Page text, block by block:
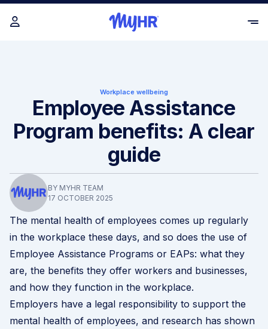
Workplace wellbeing
Employee Assistance
Program benefits: A clear
guide
BY MYHR TEAM
17 OCTOBER 2025
The mental health of employees comes up regularly
in the workplace these days, and so does the use of
Employee Assistance Programs or EAPs: what they
are, the benefits they offer workers and businesses,
and how they function in the workplace.
Employers have a legal responsibility to support the
mental health of employees, and research has shown